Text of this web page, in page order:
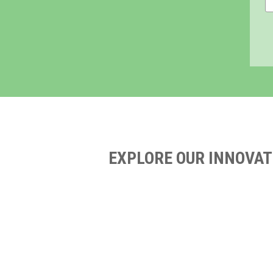
EXPLORE OUR